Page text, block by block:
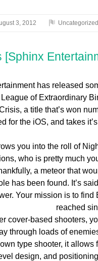
3, 2012 Uncategorized
[Sphinx
has released
of Extraordinary
a title that’s won
for the iOS, and takes
you into the roll of
who is pretty much
a meteor that
has been found. It’s
Your mission is to
reached
cover-based shooters,
through loads of
type shooter, it
design, and